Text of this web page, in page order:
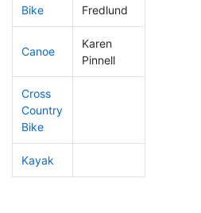
Bike
Fredlund
Canoe
Karen
Pinnell
Cross
Country
Bike
Kayak